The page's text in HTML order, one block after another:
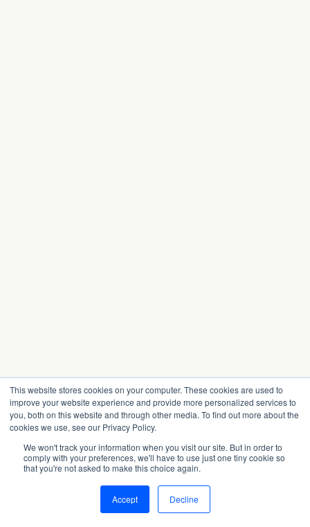
This website stores cookies on your computer. These cookies are used to
improve your website experience and provide more personalized services to
you, both on this website and through other media. To find out more about the
cookies we use, see our Privacy Policy.
We won't track your information when you visit our site. But in order to
comply with your preferences, we'll have to use just one tiny cookie so
that you're not asked to make this choice again.
Accept Decline